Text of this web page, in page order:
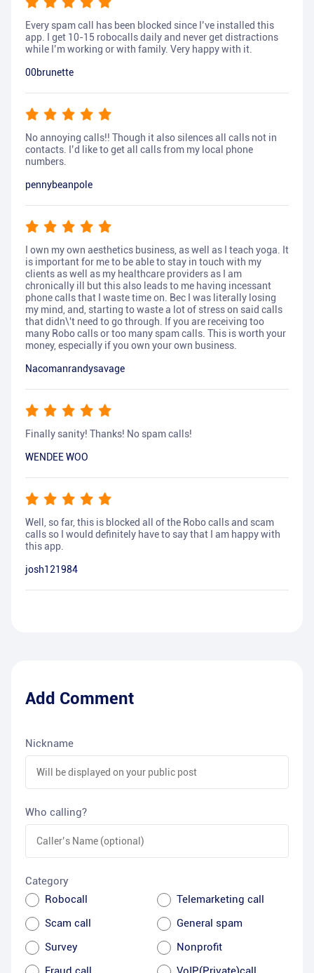
Every spam call has been blocked since I’ve installed this
app. I get 10-15 robocalls daily and never get distractions
while I’m working or with family. Very happy with it.
00brunette
No annoying calls!! Though it also silences all calls not in
contacts. I’d like to get all calls from my local phone
numbers.
pennybeanpole
I own my own aesthetics business, as well as I teach yoga. It
is important for me to be able to stay in touch with my
clients as well as my healthcare providers as I am
chronically ill but this also leads to me having incessant
phone calls that I waste time on. Bec I was literally losing
my mind, and, starting to waste a lot of stress on said calls
that didn\'t need to go through. If you are receiving too
many Robo calls or too many spam calls. This is worth your
money, especially if you own your own business.
Nacomanrandysavage
Finally sanity! Thanks! No spam calls!
WENDEE WOO
Well, so far, this is blocked all of the Robo calls and scam
calls so I would definitely have to say that I am happy with
this app.
josh121984
Add Comment
Nickname
Who calling?
Category
Robocall
Telemarketing call
Scam call
General spam
Survey
Nonprofit